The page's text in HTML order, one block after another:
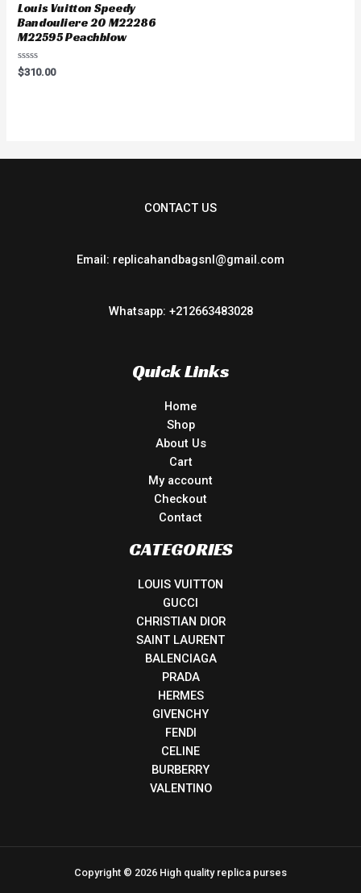
Louis Vuitton Speedy
Bandouliere 20 M22286
M22595 Peachblow
Rated
0
$310.00
CONTACT US
Email: replicahandbagsnl@gmail.com
Whatsapp: +212663483028
Quick Links
Home
Shop
About Us
Cart
My account
Checkout
Contact
CATEGORIES
LOUIS VUITTON
GUCCI
CHRISTIAN DIOR
SAINT LAURENT
BALENCIAGA
PRADA
HERMES
GIVENCHY
FENDI
CELINE
BURBERRY
VALENTINO
Copyright © 2026 High quality replica purses